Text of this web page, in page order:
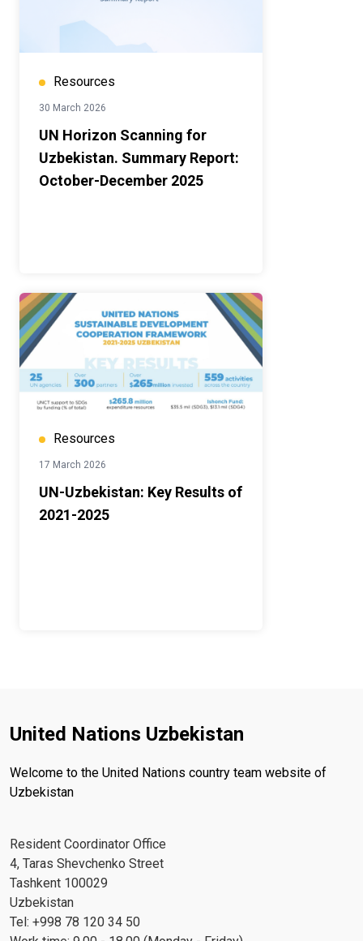
Resources
30 March 2026
UN Horizon Scanning for
Uzbekistan. Summary Report:
October-December 2025
Resources
17 March 2026
UN-Uzbekistan: Key Results of
2021-2025
United Nations Uzbekistan
Welcome to the United Nations country team website of
Uzbekistan
Resident Coordinator Office
4, Taras Shevchenko Street
Tashkent 100029
Uzbekistan
Tel: +998 78 120 34 50